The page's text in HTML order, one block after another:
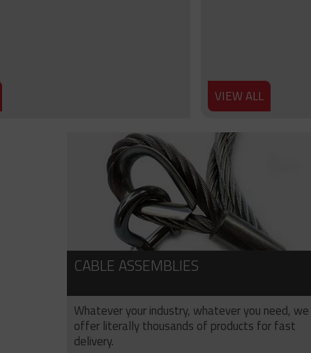
VIEW ALL
CABLE ASSEMBLIES
Whatever your industry, whatever you need, we
offer literally thousands of products for fast
delivery.